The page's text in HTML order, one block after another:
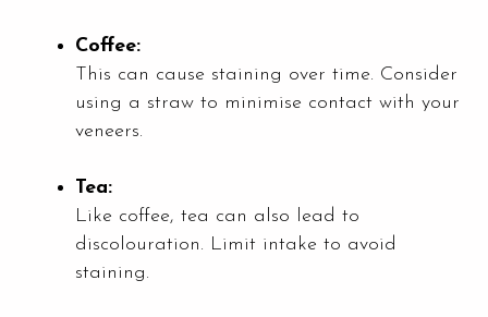
Coffee:
This can cause staining over time. Consider
using a straw to minimise contact with your
veneers.
Tea:
Like coffee, tea can also lead to
discolouration. Limit intake to avoid
staining.